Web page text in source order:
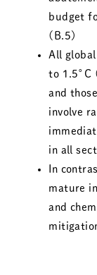
budget
(B.5)
All
to 1.5°C
and
involve
in all
In
mature
and